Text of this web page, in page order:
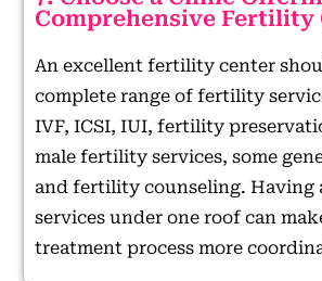
Comprehensive Fertility
An excellent fertility center
complete range of fertility
IVF, ICSI, IUI, fertility
male fertility services, some
and fertility counseling. Having
services under one roof can
treatment process more